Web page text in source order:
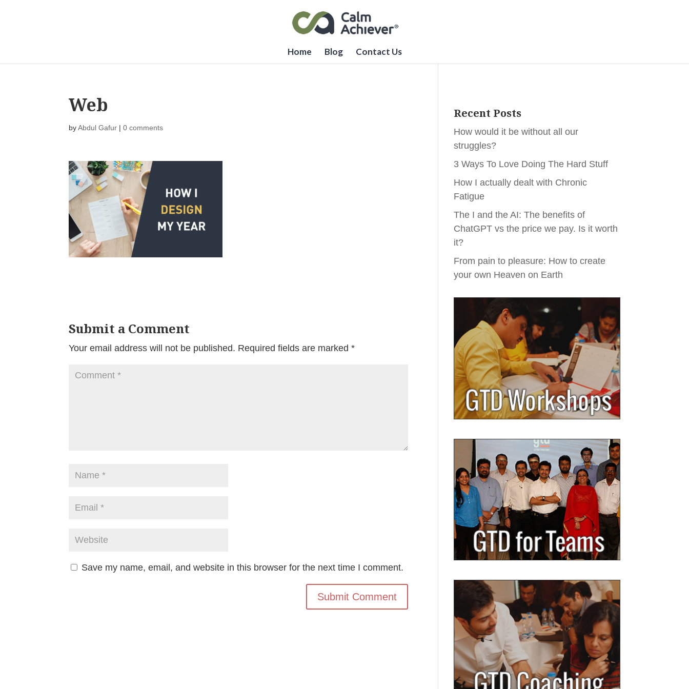
Home Blog Contact Us
Web
byAbdul Gafur |0 comments
Submit a Comment
Your email address will not be published. Required fields are marked*
Save my name, email, and website in this browser for the next time I comment.
Recent Posts
How would it be without all our
struggles?
3 Ways To Love Doing The Hard Stuff
How I actually dealt with Chronic
Fatigue
The I and the AI: The benefits of
ChatGPT vs the price we pay. Is it worth
it?
From pain to pleasure: How to create
your own Heaven on Earth